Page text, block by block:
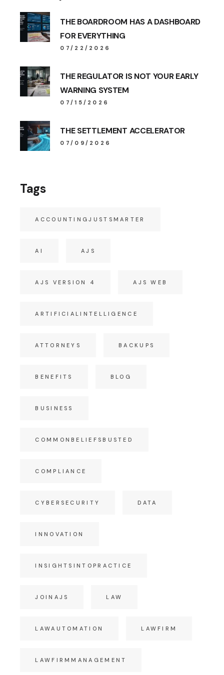
THE BOARDROOM HAS A DASHBOARD
FOR EVERYTHING
07/22/2026
THE REGULATOR IS NOT YOUR EARLY
WARNING SYSTEM
07/15/2026
THE SETTLEMENT ACCELERATOR
07/09/2026
Tags
ACCOUNTINGJUSTSMARTER
AI AJS
AJS VERSION 4 AJS WEB
ARTIFICIALINTELLIGENCE
ATTORNEYS BACKUPS
BENEFITS BLOG
BUSINESS
COMMONBELIEFSBUSTED
COMPLIANCE
CYBERSECURITY DATA
INNOVATION
INSIGHTSINTOPRACTICE
JOINAJS LAW
LAWAUTOMATION LAWFIRM
LAWFIRMMANAGEMENT